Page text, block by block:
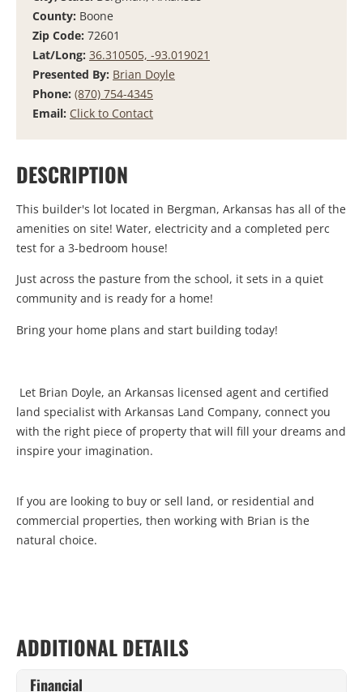
County: Boone
Zip Code: 72601
Lat/Long: 36.310505, -93.019021
Presented By: Brian Doyle
Phone: (870) 754-4345
Email: Click to Contact
DESCRIPTION
This builder's lot located in Bergman, Arkansas has all of the
amenities on site! Water, electricity and a completed perc
test for a 3-bedroom house!
Just across the pasture from the school, it sets in a quiet
community and is ready for a home!
Bring your home plans and start building today!
Let Brian Doyle, an Arkansas licensed agent and certified
land specialist with Arkansas Land Company, connect you
with the right piece of property that will fill your dreams and
inspire your imagination.
If you are looking to buy or sell land, or residential and
commercial properties, then working with Brian is the
natural choice.
ADDITIONAL DETAILS
Financial